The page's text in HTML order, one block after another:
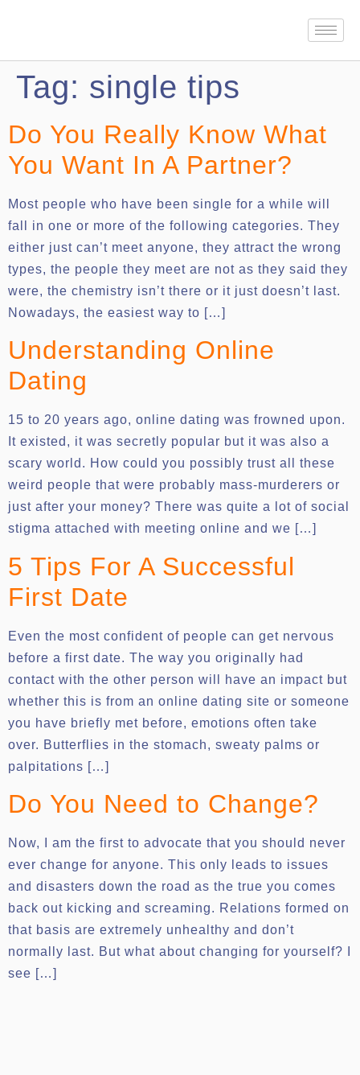
Tag: single tips
Do You Really Know What
You Want In A Partner?
Most people who have been single for a while will
fall in one or more of the following categories. They
either just can’t meet anyone, they attract the wrong
types, the people they meet are not as they said they
were, the chemistry isn’t there or it just doesn’t last.
Nowadays, the easiest way to […]
Understanding Online
Dating
15 to 20 years ago, online dating was frowned upon.
It existed, it was secretly popular but it was also a
scary world. How could you possibly trust all these
weird people that were probably mass-murderers or
just after your money? There was quite a lot of social
stigma attached with meeting online and we […]
5 Tips For A Successful
First Date
Even the most confident of people can get nervous
before a first date. The way you originally had
contact with the other person will have an impact but
whether this is from an online dating site or someone
you have briefly met before, emotions often take
over. Butterflies in the stomach, sweaty palms or
palpitations […]
Do You Need to Change?
Now, I am the first to advocate that you should never
ever change for anyone. This only leads to issues
and disasters down the road as the true you comes
back out kicking and screaming. Relations formed on
that basis are extremely unhealthy and don’t
normally last. But what about changing for yourself? I
see […]